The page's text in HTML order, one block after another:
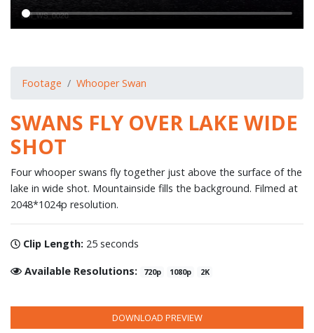
Footage Whooper Swan
SWANS FLY OVER LAKE WIDE
SHOT
Four whooper swans fly together just above the surface of the
lake in wide shot. Mountainside fills the background. Filmed at
2048*1024p resolution.
Clip Length: 25 seconds
Available Resolutions: 720p 1080p 2K
DOWNLOAD PREVIEW